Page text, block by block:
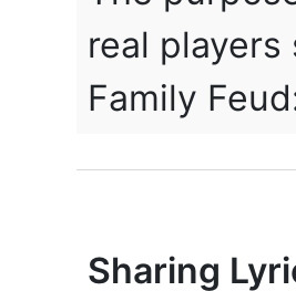
real
Family
Sharing